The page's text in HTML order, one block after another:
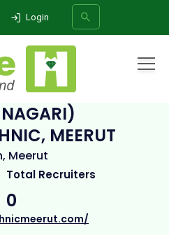
Login
Polytechnic, Meerut
MEERUT
Meerut
Total Recruiters
0